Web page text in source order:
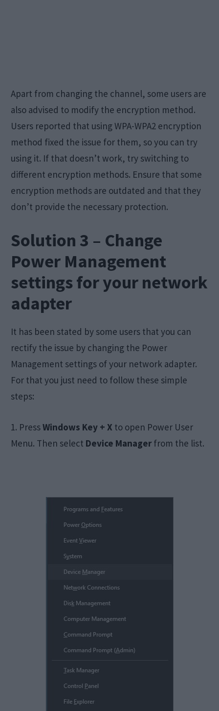
Apart from changing the channel, some users are
also advised to modify the encryption method.
Users reported that using WPA-WPA2 encryption
method fixed the issue for them, so you can try
using it. If that doesn’t work, try switching to
different encryption methods. Ensure that some
encryption methods are outdated and that they
don’t provide the necessary protection.
Solution 3 – Change
Power Management
settings for your network
adapter
It has been stated by some users that you can
rectify the issue by changing the Power
Management settings of your network adapter.
For that you just need to follow these simple
steps:
1. PressWindows Key + X to open Power User
Menu. Then select Device Manager from the list.